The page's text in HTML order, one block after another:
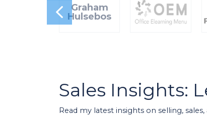
Graham
Hulsebos
Sales Insights:
Read my latest insights on selling,